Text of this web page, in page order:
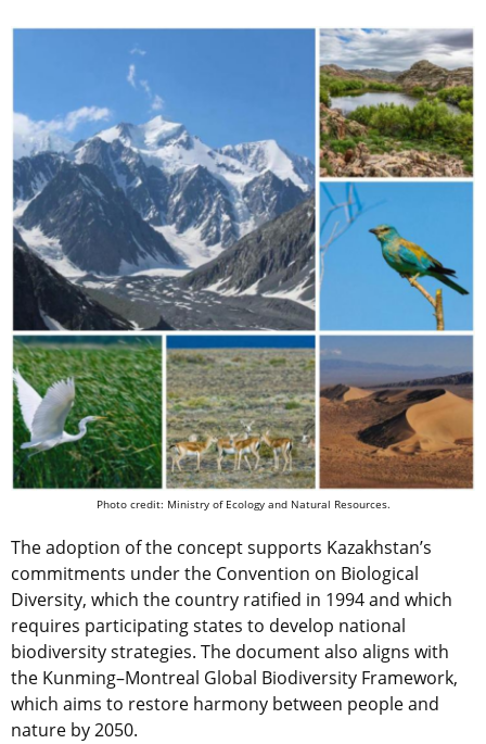
Photo credit: Ministry of Ecology and Natural Resources.
The adoption of the concept supports Kazakhstan’s
commitments under the Convention on Biological
Diversity, which the country ratified in 1994 and which
requires participating states to develop national
biodiversity strategies. The document also aligns with
the Kunming–Montreal Global Biodiversity Framework,
which aims to restore harmony between people and
nature by 2050.